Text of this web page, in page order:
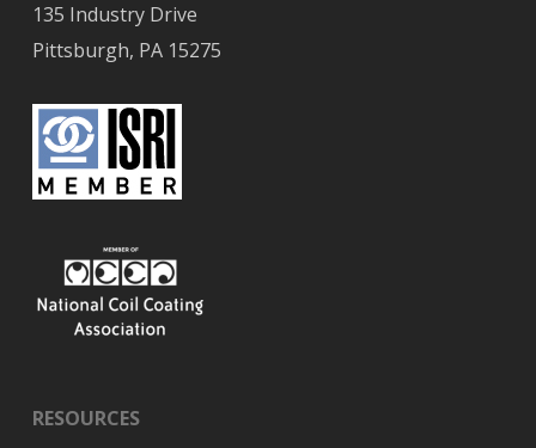
135 Industry Drive
Pittsburgh, PA 15275
RESOURCES